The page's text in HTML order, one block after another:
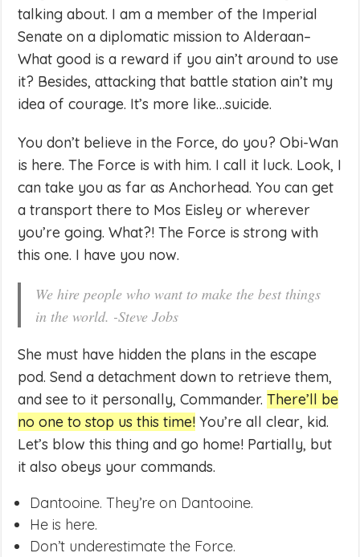
talking about. I am a member of the Imperial
Senate on a diplomatic mission to Alderaan–
What good is a reward if you ain’t around to use
it? Besides, attacking that battle station ain’t my
idea of courage. It’s more like…suicide.
You don’t believe in the Force, do you? Obi-Wan
is here. The Force is with him. I call it luck. Look, I
can take you as far as Anchorhead. You can get
a transport there to Mos Eisley or wherever
you’re going. What?! The Force is strong with
this one. I have you now.
We hire people who want to make the best things
in the world. -Steve Jobs
She must have hidden the plans in the escape
pod. Send a detachment down to retrieve them,
and see to it personally, Commander.There’ll be
no one to stop us this time! You’re all clear, kid.
Let’s blow this thing and go home! Partially, but
it also obeys your commands.
Dantooine. They’re on Dantooine.
He is here.
Don’t underestimate the Force.